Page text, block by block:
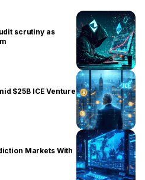
scrutiny as
$25B ICE Venture
Markets With